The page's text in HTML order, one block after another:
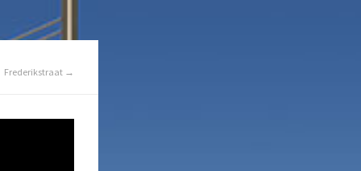
Frederikstraat →